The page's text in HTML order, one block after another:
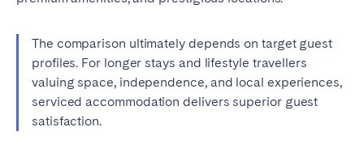
The comparison ultimately depends on target guest
profiles. For longer stays and lifestyle travellers
valuing space, independence, and local experiences,
serviced accommodation delivers superior guest
satisfaction.